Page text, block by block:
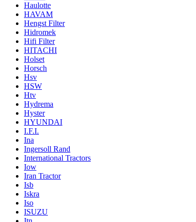
Haulotte
HAVAM
Hengst Filter
Hidromek
Hifi Filter
HITACHI
Holset
Horsch
Hsv
HSW
Htv
Hydrema
Hyster
HYUNDAI
I.F.I.
Ina
Ingersoll Rand
International Tractors
Iow
Iran Tractor
Isb
Iskra
Iso
ISUZU